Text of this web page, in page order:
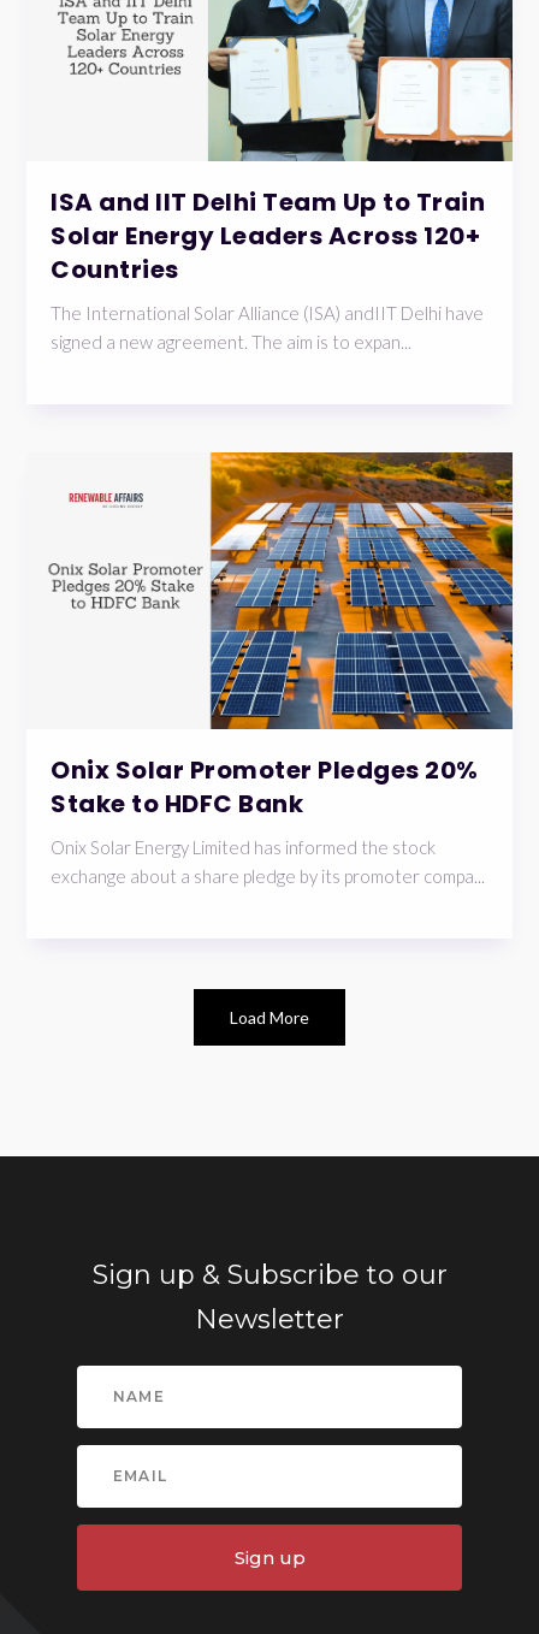
ISA and IIT Delhi Team Up to Train
Solar Energy Leaders Across 120+
Countries
The International Solar Alliance (ISA) andIIT Delhi have
signed a new agreement. The aim is to expan...
Onix Solar Promoter Pledges 20%
Stake to HDFC Bank
Onix Solar Energy Limited has informed the stock
exchange about a share pledge by its promoter compa...
Load More
Sign up & Subscribe to our
Newsletter
Sign up